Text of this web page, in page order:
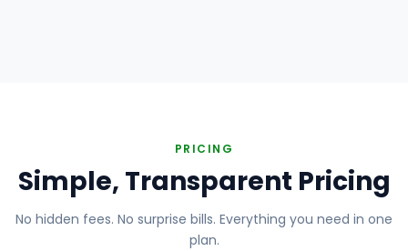
PRICING
Simple, Transparent Pricing
No hidden fees. No surprise bills. Everything you need in one
plan.